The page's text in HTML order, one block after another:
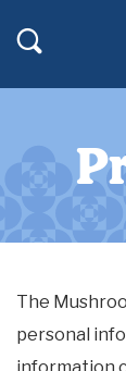
SKIP TO
Toggle
The
personal